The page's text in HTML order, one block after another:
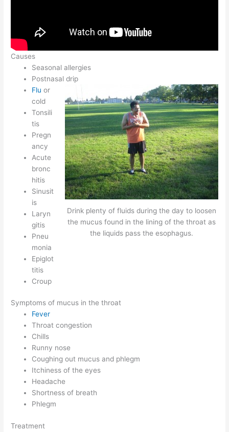
Causes
Seasonal allergies
Postnasal drip
Drink plenty of fluids during the day to loosen
the mucus found in the lining of the throat as
the liquids pass the esophagus.
Fluor
cold
Tonsili
tis
Pregn
ancy
Acute
bronc
hitis
Sinusit
is
Laryn
gitis
Pneu
monia
Epiglot
titis
Croup
Symptoms of mucus in the throat
Fever
Throat congestion
Chills
Runny nose
Coughing out mucus and phlegm
Itchiness of the eyes
Headache
Shortness of breath
Phlegm
Treatment